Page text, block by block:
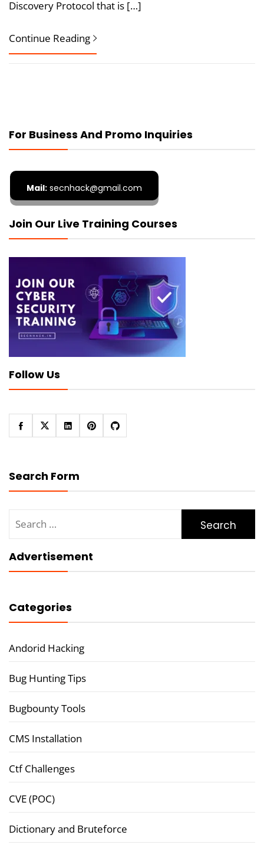
Discovery Protocol that is […]
Continue Reading
For Business And Promo Inquiries
Mail: secnhack@gmail.com
Join Our Live Training Courses
Follow Us
Search Form
for:
Advertisement
Categories
Andorid Hacking
Bug Hunting Tips
Bugbounty Tools
CMS Installation
Ctf Challenges
CVE (POC)
Dictionary and Bruteforce